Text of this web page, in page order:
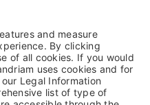
Private Assets
Jobs@Candriam